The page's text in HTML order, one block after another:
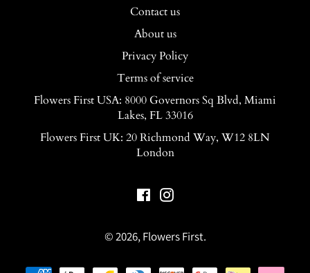
Contact us
About us
Privacy Policy
Terms of service
Flowers First USA: 8000 Governors Sq Blvd, Miami
Lakes, FL 33016
Flowers First UK: 20 Richmond Way, W12 8LN
London
FacebookInstagram
© 2026,Flowers First.
Payment